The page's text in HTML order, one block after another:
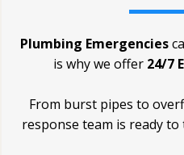
Plumbing Emergencies
is why we offer 24/7
From burst pipes to
response team is ready